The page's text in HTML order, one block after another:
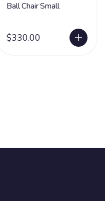
Ball Chair Small
$330.00